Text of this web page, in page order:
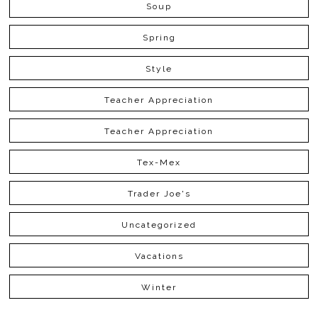
Soup
Spring
Style
Teacher Appreciation
Teacher Appreciation
Tex-Mex
Trader Joe's
Uncategorized
Vacations
Winter